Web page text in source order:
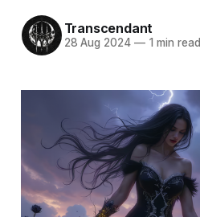
Transcendant
28 Aug 2024 —1 min read